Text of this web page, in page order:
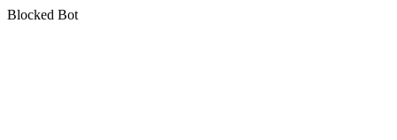
Blocked Bot